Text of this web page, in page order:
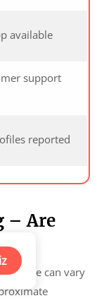
available
support
reported
– Are
bride can vary